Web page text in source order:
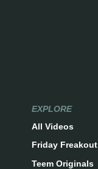
EXPLORE
All Videos
Friday Freakout
Teem Originals